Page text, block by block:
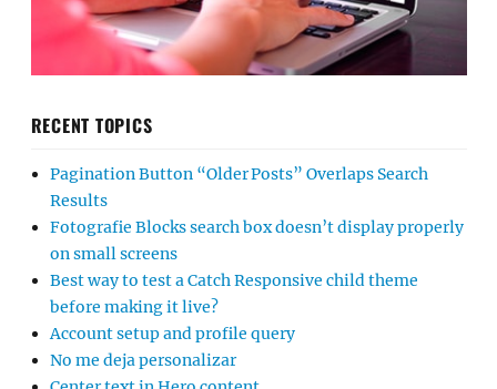
RECENT TOPICS
Pagination Button “Older Posts” Overlaps Search
Results
Fotografie Blocks search box doesn’t display properly
on small screens
Best way to test a Catch Responsive child theme
before making it live?
Account setup and profile query
No me deja personalizar